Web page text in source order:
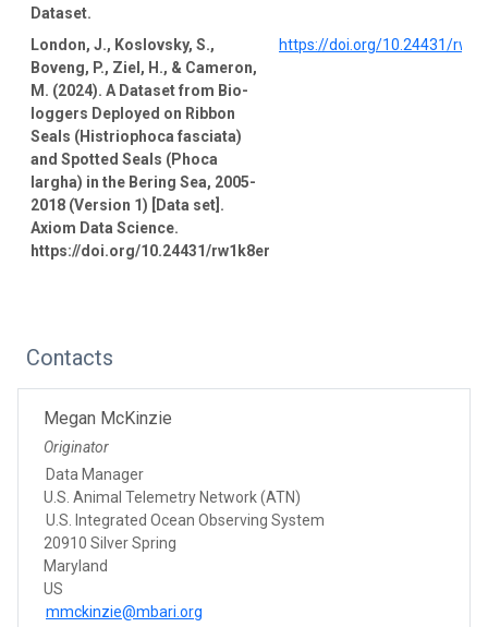
Dataset.
London, J., Koslovsky, S.,
Boveng, P., Ziel, H., & Cameron,
M. (2024). A Dataset from Bio-
loggers Deployed on Ribbon
Seals (Histriophoca fasciata)
and Spotted Seals (Phoca
largha) in the Bering Sea, 2005-
2018 (Version 1) [Data set].
Axiom Data Science.
https://doi.org/10.24431/rw1k8er
https://doi.org/10.24431/
Contacts
Megan McKinzie
Originator
Data Manager
U.S. Animal Telemetry Network (ATN)
U.S. Integrated Ocean Observing System
20910 Silver Spring
Maryland
US
mmckinzie@mbari.org